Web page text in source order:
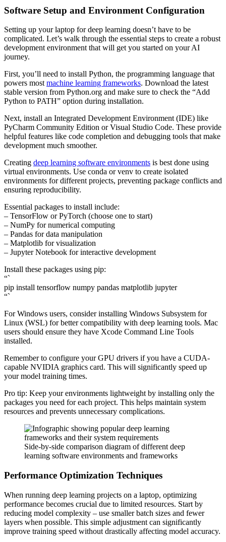
Software Setup and Environment Configuration
Setting up your laptop for deep learning doesn’t have to be
complicated. Let’s walk through the essential steps to create a robust
development environment that will get you started on your AI
journey.
First, you’ll need to install Python, the programming language that
powers most machine learning frameworks. Download the latest
stable version from Python.org and make sure to check the “Add
Python to PATH” option during installation.
Next, install an Integrated Development Environment (IDE) like
PyCharm Community Edition or Visual Studio Code. These provide
helpful features like code completion and debugging tools that make
development much smoother.
Creating deep learning software environments is best done using
virtual environments. Use conda or venv to create isolated
environments for different projects, preventing package conflicts and
ensuring reproducibility.
Essential packages to install include:
– TensorFlow or PyTorch (choose one to start)
– NumPy for numerical computing
– Pandas for data manipulation
– Matplotlib for visualization
– Jupyter Notebook for interactive development
Install these packages using pip:
“`
pip install tensorflow numpy pandas matplotlib jupyter
“`
For Windows users, consider installing Windows Subsystem for
Linux (WSL) for better compatibility with deep learning tools. Mac
users should ensure they have Xcode Command Line Tools
installed.
Remember to configure your GPU drivers if you have a CUDA-
capable NVIDIA graphics card. This will significantly speed up
your model training times.
Pro tip: Keep your environments lightweight by installing only the
packages you need for each project. This helps maintain system
resources and prevents unnecessary complications.
Side-by-side comparison diagram of different deep
learning software environments and frameworks
Performance Optimization Techniques
When running deep learning projects on a laptop, optimizing
performance becomes crucial due to limited resources. Start by
reducing model complexity – use smaller batch sizes and fewer
layers when possible. This simple adjustment can significantly
improve training speed without drastically affecting model accuracy.